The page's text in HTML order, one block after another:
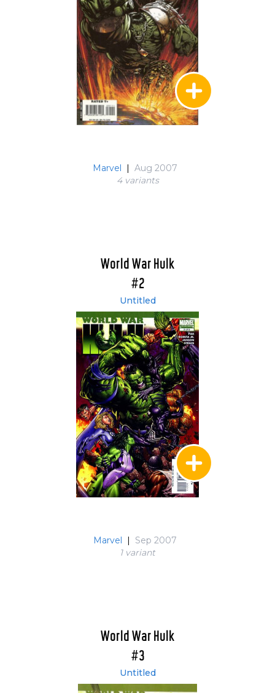
Marvel | Aug 2007
4 variants
World War Hulk
#2
Untitled
Marvel |
Sep 2007
1 variant
World War Hulk
#3
Untitled